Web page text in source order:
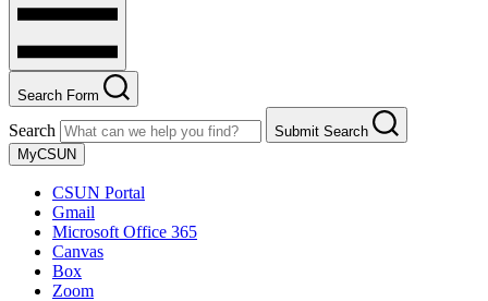
Search Form
Search
Submit Search
MyCSUN
CSUN Portal
Gmail
Microsoft Office 365
Canvas
Box
Zoom